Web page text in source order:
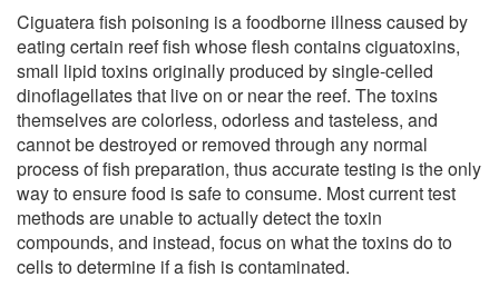
Ciguatera fish poisoning is a foodborne illness caused by
eating certain reef fish whose flesh contains ciguatoxins,
small lipid toxins originally produced by single-celled
dinoflagellates that live on or near the reef. The toxins
themselves are colorless, odorless and tasteless, and
cannot be destroyed or removed through any normal
process of fish preparation, thus accurate testing is the only
way to ensure food is safe to consume. Most current test
methods are unable to actually detect the toxin
compounds, and instead, focus on what the toxins do to
cells to determine if a fish is contaminated.